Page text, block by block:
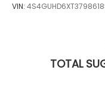
VIN: 4S4GUHD6XT3798618
TOTAL